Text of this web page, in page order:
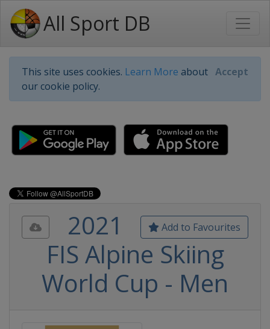
All Sport DB
This site uses cookies. Learn More about
our cookie policy.
Accept
Add to Favourites
2021
FIS Alpine Skiing
World Cup - Men